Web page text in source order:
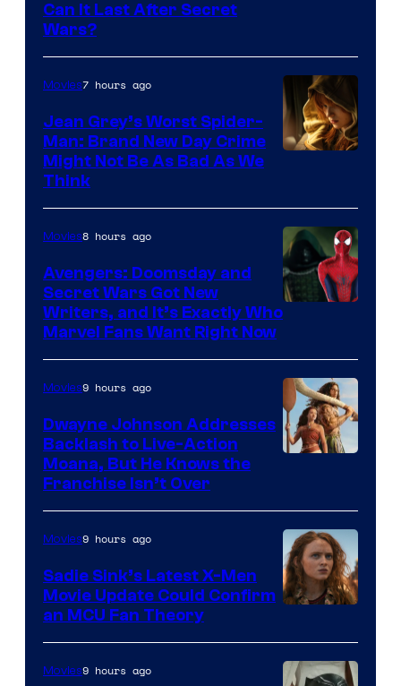
Can It Last After Secret
Wars?
Movies7 hours ago
Jean Grey’s Worst Spider-
Man: Brand New Day Crime
Might Not Be As Bad As We
Think
Marvel
Movies8 hours ago
Avengers: Doomsday and
Secret Wars Got New
Writers, and It’s Exactly Who
Marvel Fans Want Right Now
Movies9 hours ago
Dwayne Johnson Addresses
Backlash to Live-Action
Moana, But He Knows the
Franchise Isn’t Over
Movies9 hours ago
Sadie Sink’s Latest X-Men
Movie Update Could Confirm
an MCU Fan Theory
Movies9 hours ago